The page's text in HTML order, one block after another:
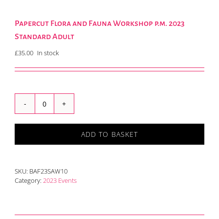
Papercut Flora and Fauna Workshop p.m. 2023
Standard Adult
£35.00 In stock
Papercut
Flora
and
Workshop
Standard
Adult
ADD TO BASKET
SKU: BAF23SAW10
Category: 2023 Events